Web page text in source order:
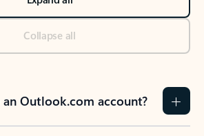
Collapse all
Outlook.com account?